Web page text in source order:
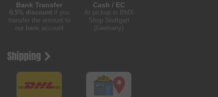
Bank Transfer
0.5% discountif you
transfer the amount to
our bank account
Cash / EC
At pickup in BMX
Shop Stuttgart
(Germany)
Shipping